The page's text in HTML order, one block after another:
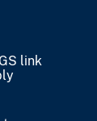
link